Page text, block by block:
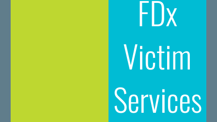
FDx
Victim
Services